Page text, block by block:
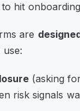
hit
are
use:
(asking
risk signals